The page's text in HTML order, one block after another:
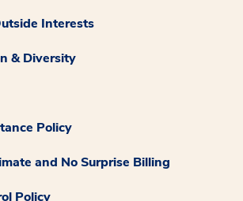
Interests
& Diversity
Policy
and No Surprise Billing
Policy